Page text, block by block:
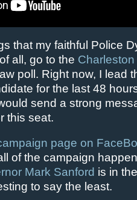
that my faithful Police
all, go to the
poll. Right now, I lead
for the last 48
send a strong
this seat.
page on
of the campaign
Mark Sanford is in
to say the least.